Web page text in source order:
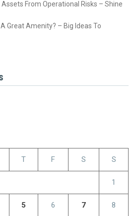
From Operational Risks – Shine
Great Amenity? – Big Ideas To
T F S S
1
5 6 7 8